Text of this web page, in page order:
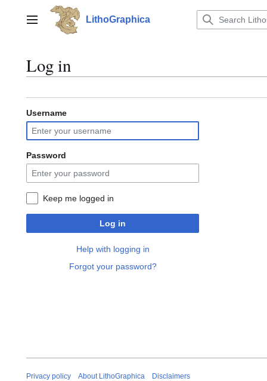
contentMain menu LithoGraphica
Log in
Username
Password
Keep me logged in
Log in
Help with logging in
Forgot your password?
Privacy policy About LithoGraphica Disclaimers